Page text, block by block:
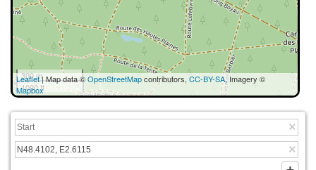
300 m
1000 ft
Leaflet| Map data ©OpenStreetMapcontributors, CC-BY-SA, Imagery ©
Mapbox